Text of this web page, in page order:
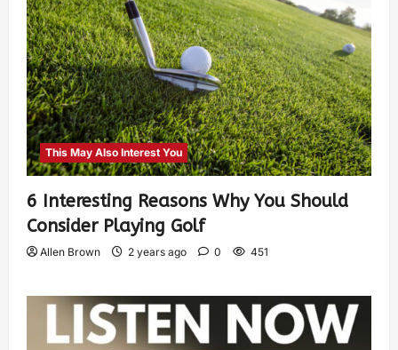
This May Also Interest You
6 Interesting Reasons Why You Should
Consider Playing Golf
Allen Brown 2 years ago 0 451